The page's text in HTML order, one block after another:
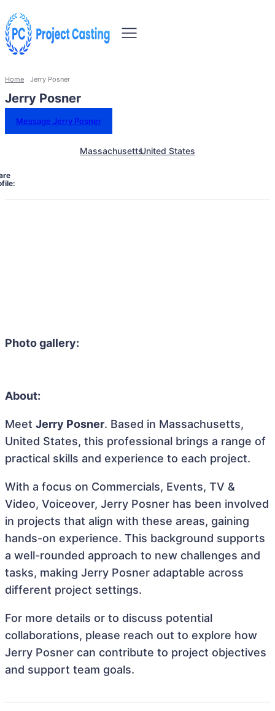
Home Jerry Posner
Jerry Posner
Message Jerry Posner
MassachusettsUnited States
Photo gallery:
About:
Meet Jerry Posner. Based in Massachusetts,
United States, this professional brings a range of
practical skills and experience to each project.
With a focus on Commercials, Events, TV &
Video, Voiceover, Jerry Posner has been involved
in projects that align with these areas, gaining
hands-on experience. This background supports
a well-rounded approach to new challenges and
tasks, making Jerry Posner adaptable across
different project settings.
For more details or to discuss potential
collaborations, please reach out to explore how
Jerry Posner can contribute to project objectives
and support team goals.